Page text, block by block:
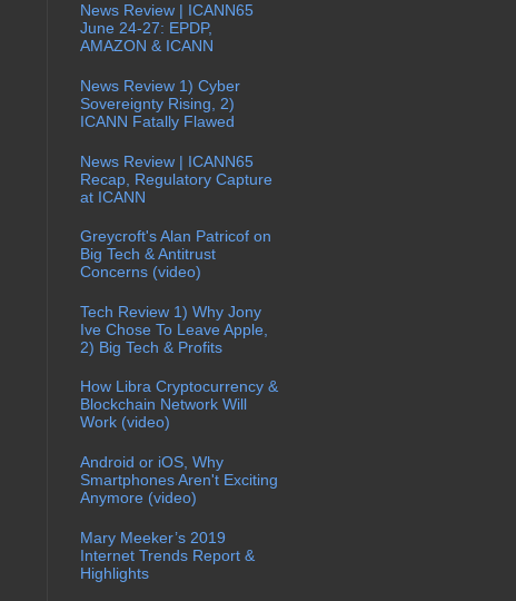
News Review | ICANN65
June 24-27: EPDP,
AMAZON & ICANN
News Review 1) Cyber
Sovereignty Rising, 2)
ICANN Fatally Flawed
News Review | ICANN65
Recap, Regulatory Capture
at ICANN
Greycroft's Alan Patricof on
Big Tech & Antitrust
Concerns (video)
Tech Review 1) Why Jony
Ive Chose To Leave Apple,
2) Big Tech & Profits
How Libra Cryptocurrency &
Blockchain Network Will
Work (video)
Android or iOS, Why
Smartphones Aren't Exciting
Anymore (video)
Mary Meeker’s 2019
Internet Trends Report &
Highlights